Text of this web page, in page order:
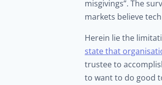
misgivings”. The
markets believe
Herein lie the
state that
trustee to
to want to do good